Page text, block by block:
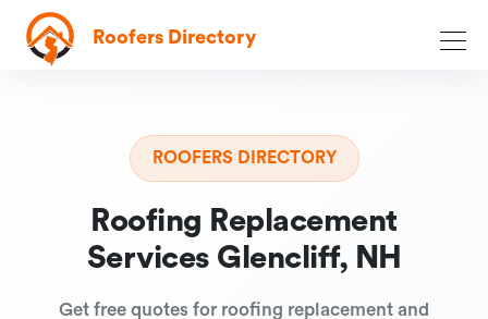
Roofers Directory
ROOFERS DIRECTORY
Roofing Replacement
Services Glencliff, NH
Get free quotes for roofing replacement and